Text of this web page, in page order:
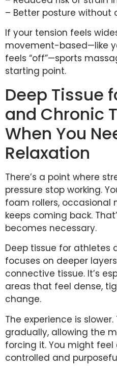
– Better posture without
If your tension feels
movement-based—like
feels “off”—sports
starting point.
Deep Tissue
and Chronic
When You
Relaxation
There’s a point where
pressure stop working.
foam rollers, occasional
keeps coming back.
becomes necessary.
Deep tissue for athletes
focuses on deeper
connective tissue. It’s
areas that feel dense,
change.
The experience is
gradually, allowing the
forcing it. You might feel
controlled and